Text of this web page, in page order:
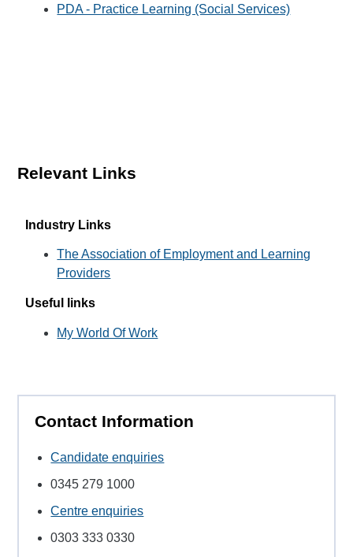
PDA - Practice Learning (Social Services)
Relevant Links
Industry Links
The Association of Employment and Learning
Providers
Useful links
My World Of Work
Contact Information
Candidate enquiries
0345 279 1000
Centre enquiries
0303 333 0330